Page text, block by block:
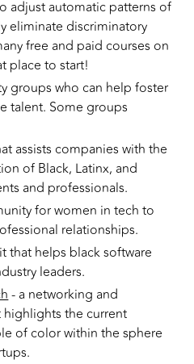
adjust automatic patterns of
eliminate discriminatory
free and paid courses on
place to start!
groups who can help foster
talent. Some groups
assists companies with the
of Black, Latinx, and
and professionals.
for women in tech to
relationships.
that helps black software
leaders.
- a networking and
the current
of color within the sphere